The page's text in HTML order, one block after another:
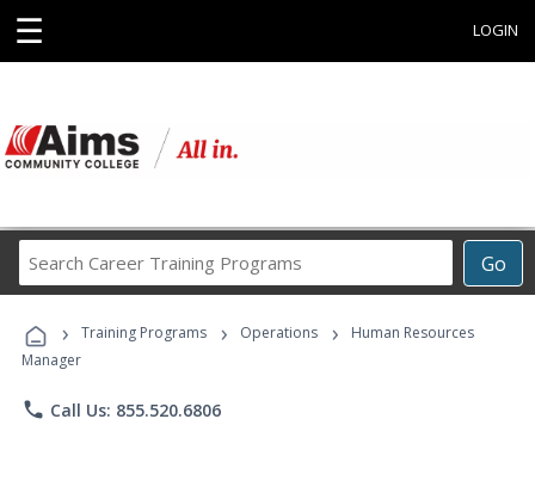
☰ LOGIN
Go
Career
Programs
› Training Programs › Operations ›
Human Resources
Manager
phone Call Us: 855.520.6806